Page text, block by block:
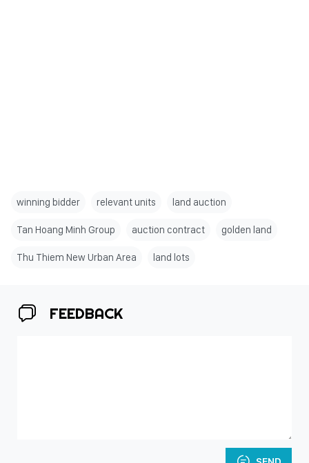
winning bidder relevant units land auction
Tan Hoang Minh Group auction contract golden land
Thu Thiem New Urban Area land lots
FEEDBACK